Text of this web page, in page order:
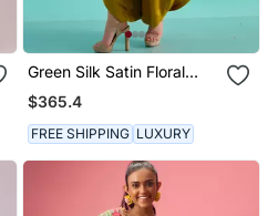
Green Silk Satin Floral
Printed Kaftan
$365.4
FREE SHIPPING LUXURY